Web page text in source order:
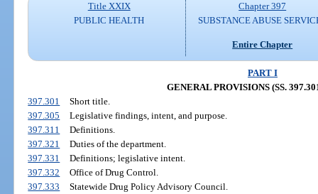
Title XXIX
PUBLIC HEALTH
Chapter 397
SUBSTANCE ABUSE
Entire Chapter
PART I
GENERAL PROVISIONS (SS.
397.301
Short title.
397.305
Legislative findings, intent, and purpose.
397.311
Definitions.
397.321
Duties of the department.
397.331
Definitions; legislative intent.
397.332
Office of Drug Control.
397.333
Statewide Drug Policy Advisory Council.